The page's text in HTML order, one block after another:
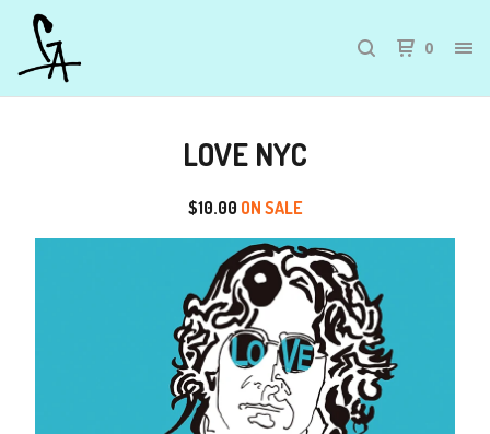
0
LOVE NYC
$10.00 ON SALE